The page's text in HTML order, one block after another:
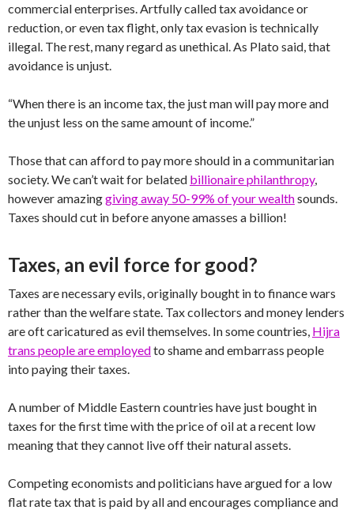
commercial enterprises. Artfully called tax avoidance or
reduction, or even tax flight, only tax evasion is technically
illegal. The rest, many regard as unethical. As Plato said, that
avoidance is unjust.
“When there is an income tax, the just man will pay more and
the unjust less on the same amount of income.”
Those that can afford to pay more should in a communitarian
society. We can’t wait for belated billionaire philanthropy,
however amazinggiving away 50-99% of your wealthsounds.
Taxes should cut in before anyone amasses a billion!
Taxes, an evil force for good?
Taxes are necessary evils, originally bought in to finance wars
rather than the welfare state. Tax collectors and money lenders
are oft caricatured as evil themselves. In some countries, Hijra
trans people are employedto shame and embarrass people
into paying their taxes.
A number of Middle Eastern countries have just bought in
taxes for the first time with the price of oil at a recent low
meaning that they cannot live off their natural assets.
Competing economists and politicians have argued for a low
flat rate tax that is paid by all and encourages compliance and